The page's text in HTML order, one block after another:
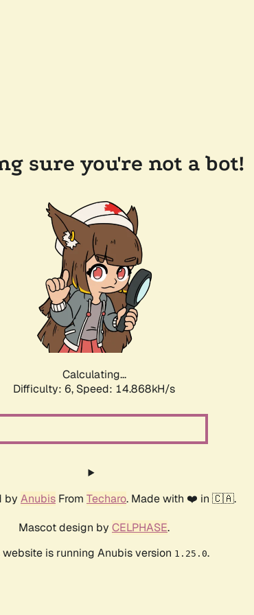
sure you're not a bot!
Calculating...
Difficulty: 6, Speed: 14.868kH/s
by Anubis From Techaro. Made with ❤️ in 🇨🇦.
Mascot design by CELPHASE.
website is running Anubis version 1.25.0.